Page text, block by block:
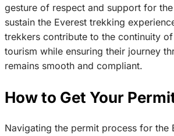
gesture of respect and support for
sustain the Everest trekking
trekkers contribute to the continuity
tourism while ensuring their journey
remains smooth and compliant.
How to Get Your
Navigating the permit process for the